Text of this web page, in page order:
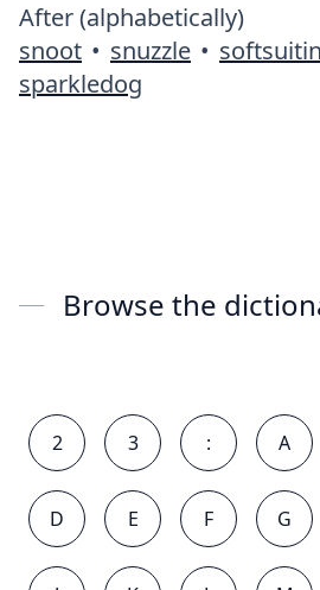
After (alphabetically)
snoot • snuzzle •
sparkledog
Browse the
2 3 : A
D E F G